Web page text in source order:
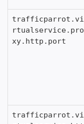
trafficparrot.vi
rtualservice.pro
xy.http.port
trafficparrot.vi